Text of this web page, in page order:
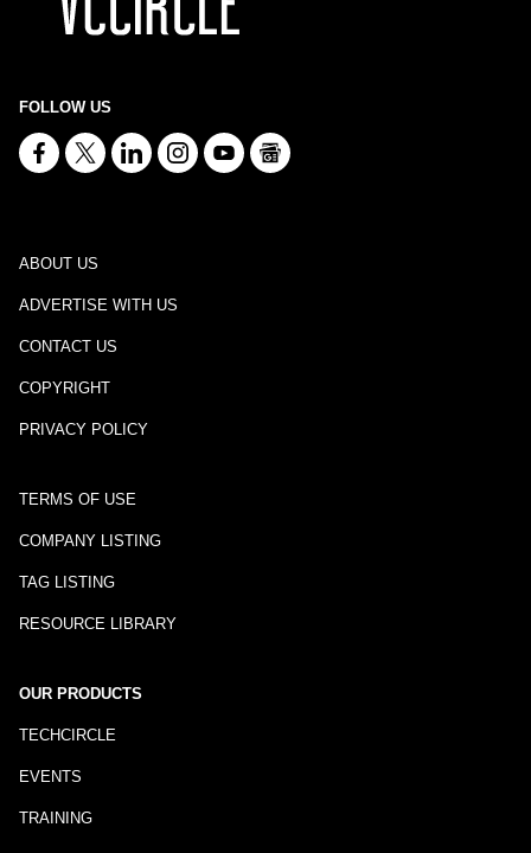
FOLLOW US
ABOUT US
ADVERTISE WITH US
CONTACT US
COPYRIGHT
PRIVACY POLICY
TERMS OF USE
COMPANY LISTING
TAG LISTING
RESOURCE LIBRARY
OUR PRODUCTS
TECHCIRCLE
EVENTS
TRAINING